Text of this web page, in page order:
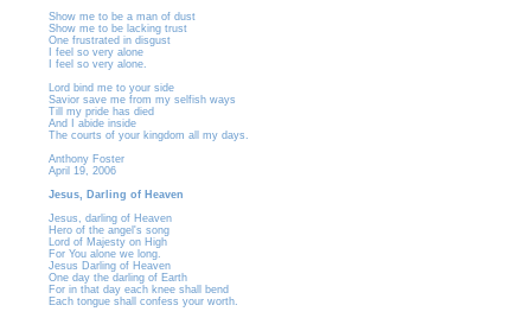
Show me to be a man of dust
Show me to be lacking trust
One frustrated in disgust
I feel so very alone
I feel so very alone.
Lord bind me to your side
Savior save me from my selfish ways
Till my pride has died
And I abide inside
The courts of your kingdom all my days.
Anthony Foster
April 19, 2006
Jesus, Darling of Heaven
Jesus, darling of Heaven
Hero of the angel's song
Lord of Majesty on High
For You alone we long.
Jesus Darling of Heaven
One day the darling of Earth
For in that day each knee shall bend
Each tongue shall confess your worth.